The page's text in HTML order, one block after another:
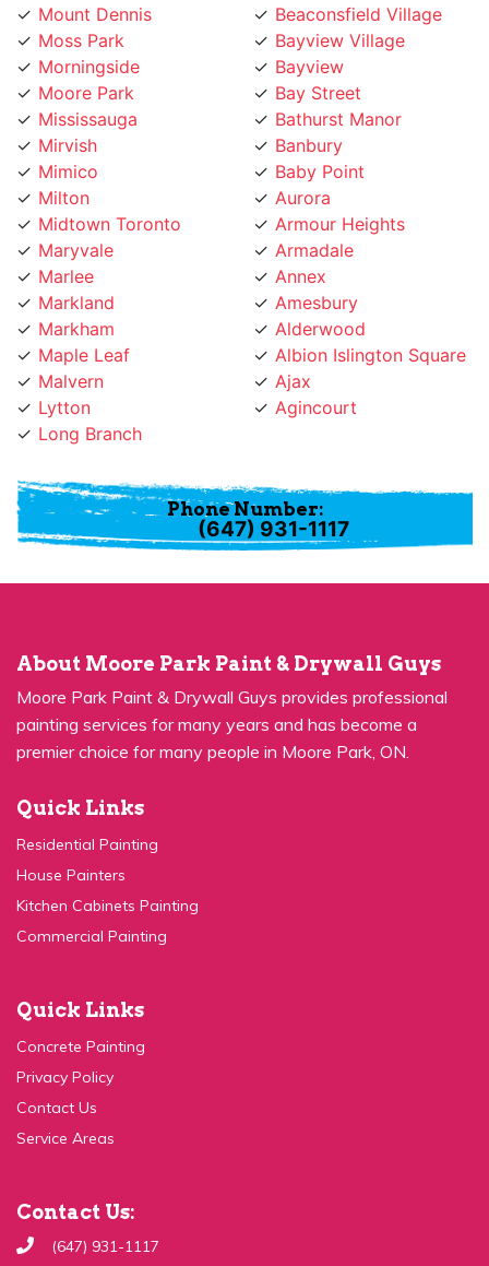
Moss Park
Morningside
Moore Park
Mississauga
Mirvish
Mimico
Milton
Midtown Toronto
Maryvale
Marlee
Markland
Markham
Maple Leaf
Malvern
Lytton
Long Branch
Bayview Village
Bayview
Bay Street
Bathurst Manor
Banbury
Baby Point
Aurora
Armour Heights
Armadale
Annex
Amesbury
Alderwood
Albion Islington Square
Ajax
Agincourt
Phone Number:
(647) 931-1117
Moore Park Paint & Drywall Guys provides professional
painting services for many years and has become a
premier choice for many people in Moore Park, ON.
Residential Painting
House Painters
Kitchen Cabinets Painting
Commercial Painting
Concrete Painting
Privacy Policy
Contact Us
Service Areas
(647) 931-1117
Send Email